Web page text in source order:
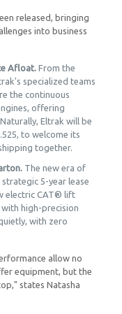
released, bringing
into business
Afloat. From the
specialized teams
the continuous
offering
Eltrak will be
to welcome its
together.
The new era of
5-year lease
electric CAT® lift
high-precision
with zero
allow no
equipment, but the
states Natasha